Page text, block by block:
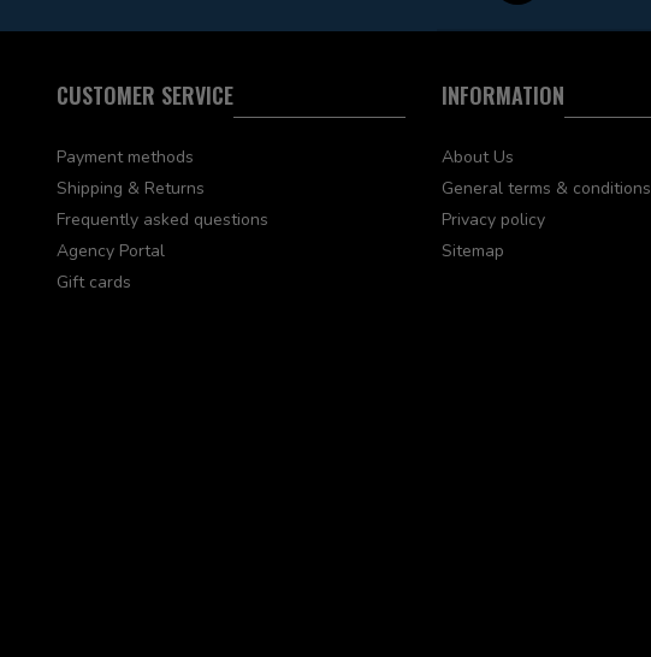
CUSTOMER SERVICE
Payment methods
Shipping & Returns
Frequently asked questions
Agency Portal
Gift cards
INFORMATION
About Us
General terms & conditions
Privacy policy
Sitemap